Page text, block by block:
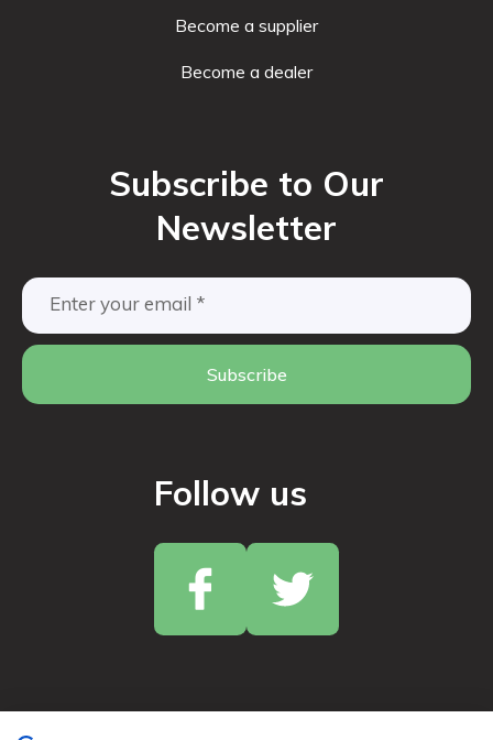
Become a supplier
Become a dealer
Subscribe to Our
Newsletter
Subscribe
Follow us